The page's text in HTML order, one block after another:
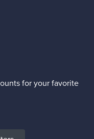
for your favorite